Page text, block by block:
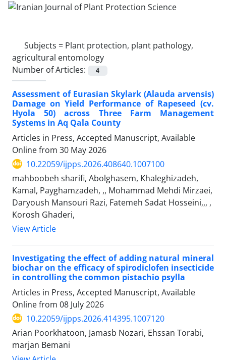
Subjects = Plant protection, plant pathology,
agricultural entomology
Number of Articles:
4
Assessment of Eurasian Skylark (Alauda arvensis)
Damage on Yield Performance of Rapeseed (cv.
Hyola 50) across Three Farm Management
Systems in Aq Qala County
Articles in Press, Accepted Manuscript, Available
Online from 30 May 2026
10.22059/ijpps.2026.408640.1007100
mahboobeh sharifi, Abolghasem, Khaleghizadeh,
Kamal, Payghamzadeh, ,, Mohammad Mehdi Mirzaei,
Daryoush Mansouri Razi, Fatemeh Sadat Hosseini,,, ,
Korosh Ghaderi,
View Article
Investigating the effect of adding natural mineral
biochar on the efficacy of spirodiclofen insecticide
in controlling the common pistachio psylla
Articles in Press, Accepted Manuscript, Available
Online from 08 July 2026
10.22059/ijpps.2026.414395.1007120
Arian Poorkhatoon, Jamasb Nozari, Ehssan Torabi,
marjan Bemani